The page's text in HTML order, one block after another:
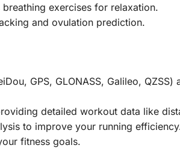
exercises for relaxation.
and ovulation prediction.
GPS, GLONASS, Galileo,
detailed workout data like
to improve your running
fitness goals.